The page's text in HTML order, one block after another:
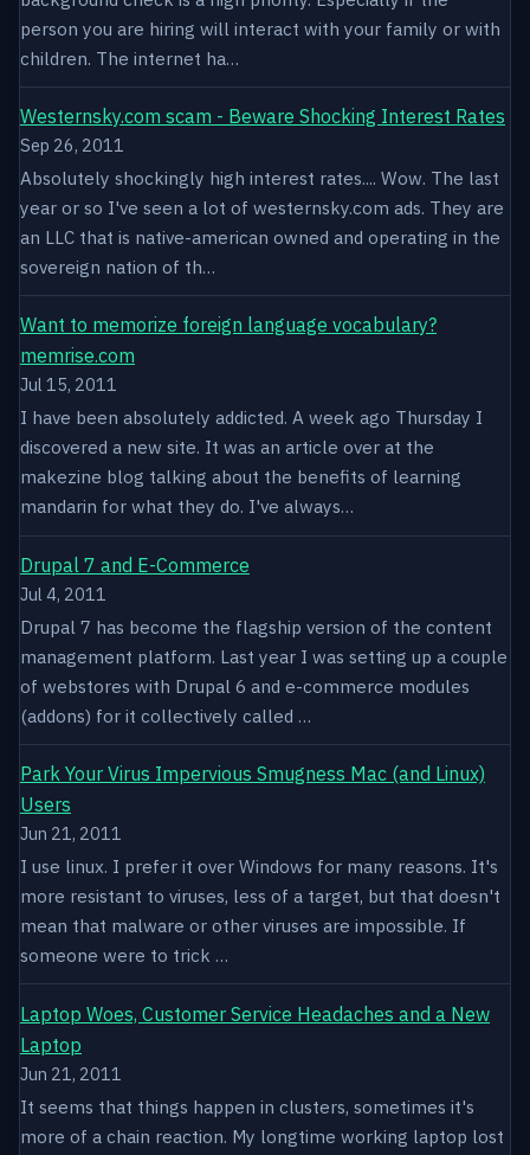
person you are hiring will interact with your family or with
children. The internet ha…
Westernsky.com scam - Beware Shocking Interest Rates
Sep 26, 2011
Absolutely shockingly high interest rates.... Wow. The last
year or so I've seen a lot of westernsky.com ads. They are
an LLC that is native-american owned and operating in the
sovereign nation of th…
Want to memorize foreign language vocabulary?
memrise.com
Jul 15, 2011
I have been absolutely addicted. A week ago Thursday I
discovered a new site. It was an article over at the
makezine blog talking about the benefits of learning
mandarin for what they do. I've always…
Drupal 7 and E-Commerce
Jul 4, 2011
Drupal 7 has become the flagship version of the content
management platform. Last year I was setting up a couple
of webstores with Drupal 6 and e-commerce modules
(addons) for it collectively called …
Park Your Virus Impervious Smugness Mac (and Linux)
Users
Jun 21, 2011
I use linux. I prefer it over Windows for many reasons. It's
more resistant to viruses, less of a target, but that doesn't
mean that malware or other viruses are impossible. If
someone were to trick …
Laptop Woes, Customer Service Headaches and a New
Laptop
Jun 21, 2011
It seems that things happen in clusters, sometimes it's
more of a chain reaction. My longtime working laptop lost